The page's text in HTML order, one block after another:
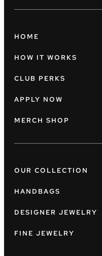
HOME
HOW IT WORKS
CLUB PERKS
APPLY NOW
MERCH SHOP
OUR COLLECTION
HANDBAGS
DESIGNER JEWELRY
FINE JEWELRY